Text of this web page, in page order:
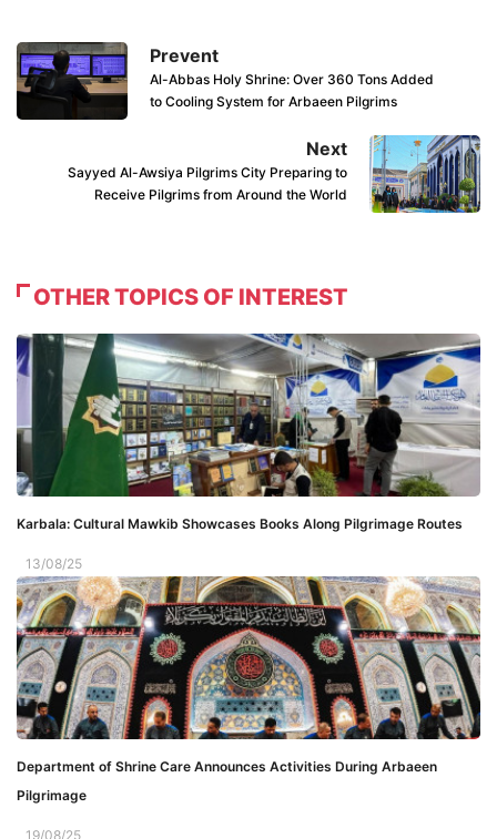
Prevent
Al-Abbas Holy Shrine: Over 360 Tons Added
to Cooling System for Arbaeen Pilgrims
Next
Sayyed Al-Awsiya Pilgrims City Preparing to
Receive Pilgrims from Around the World
OTHER TOPICS OF INTEREST
Karbala: Cultural Mawkib Showcases Books Along Pilgrimage Routes
13/08/25
Department of Shrine Care Announces Activities During Arbaeen
Pilgrimage
19/08/25